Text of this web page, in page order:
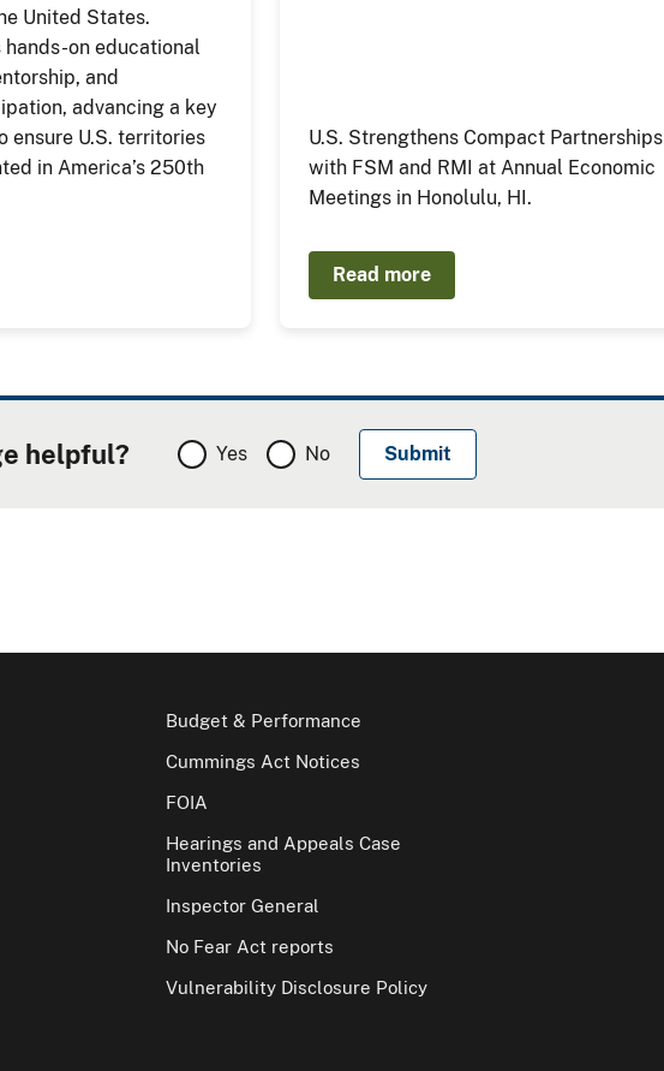
United States.
on educational
and
advancing a key
ensure U.S. territories
in America’s 250th
U.S. Strengthens Compact Partnerships
with FSM and RMI at Annual Economic
Meetings in Honolulu, HI.
Read more
helpful? Yes No
Budget & Performance
Cummings Act Notices
FOIA
Hearings and Appeals Case
Inventories
Inspector General
No Fear Act reports
Vulnerability Disclosure Policy